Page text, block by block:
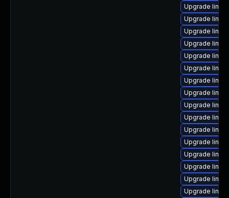
Upgrade
Upgrade
Upgrade
Upgrade
Upgrade
Upgrade
Upgrade
Upgrade
Upgrade
Upgrade
Upgrade
Upgrade
Upgrade
Upgrade
Upgrade
Upgrade